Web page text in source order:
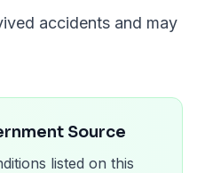
accidents and may
Source
listed on this